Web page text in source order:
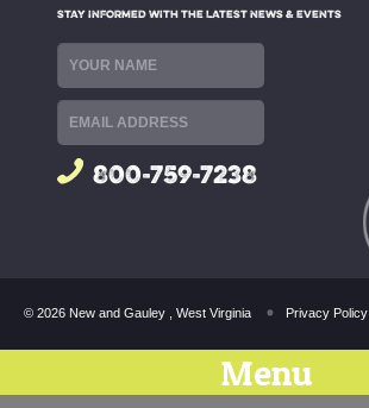
STAY INFORMED WITH THE LATEST NEWS & EVENTS
800-759-7238
© 2026 New and Gauley , West Virginia Privacy Policy
Menu